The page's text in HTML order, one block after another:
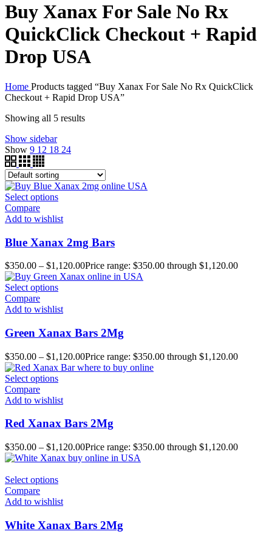
Buy Xanax For Sale No Rx
QuickClick Checkout + Rapid
Drop USA
Home Products tagged “Buy Xanax For Sale No Rx QuickClick
Checkout + Rapid Drop USA”
Showing all 5 results
Show sidebar
Show 9 12 18 24
Select options
Compare
Add to wishlist
Blue Xanax 2mg Bars
$350.00 – $1,120.00Price range: $350.00 through $1,120.00
Select options
Compare
Add to wishlist
Green Xanax Bars 2Mg
$350.00 – $1,120.00Price range: $350.00 through $1,120.00
Select options
Compare
Add to wishlist
Red Xanax Bars 2Mg
$350.00 – $1,120.00Price range: $350.00 through $1,120.00
Select options
Compare
Add to wishlist
White Xanax Bars 2Mg